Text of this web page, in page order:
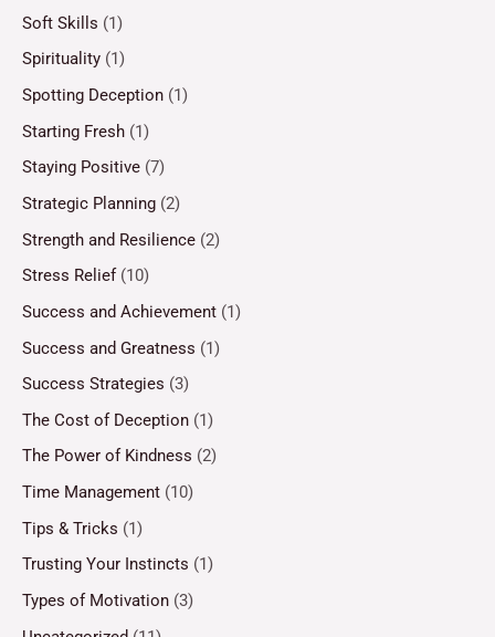
Soft Skills (1)
Spirituality (1)
Spotting Deception (1)
Starting Fresh (1)
Staying Positive (7)
Strategic Planning (2)
Strength and Resilience (2)
Stress Relief(10)
Success and Achievement (1)
Success and Greatness (1)
Success Strategies (3)
The Cost of Deception (1)
The Power of Kindness (2)
Time Management (10)
Tips & Tricks (1)
Trusting Your Instincts (1)
Types of Motivation (3)